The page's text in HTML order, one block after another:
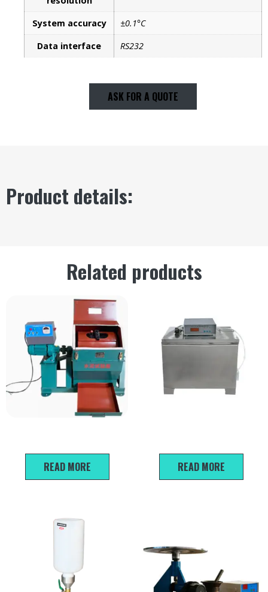
System accuracy
±0.1°C
Data interface
RS232
ASK FOR A QUOTE
Product details:
Related products
READ MORE
READ MORE